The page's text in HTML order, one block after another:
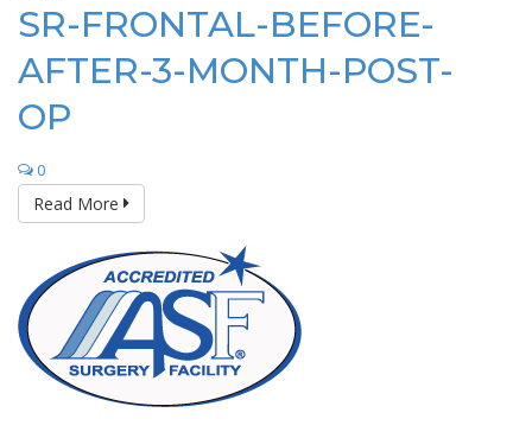
SR-FRONTAL-BEFORE-
AFTER-3-MONTH-POST-
OP
0
Read More